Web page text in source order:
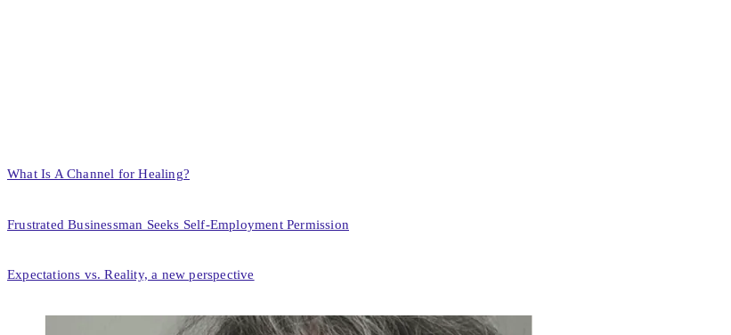
What Is A Channel for Healing?
Frustrated Businessman Seeks Self-Employment Permission
Expectations vs. Reality, a new perspective